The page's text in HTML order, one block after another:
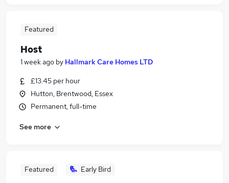
Featured
Host
1 week ago by Hallmark Care Homes LTD
£13.45 per hour
Hutton, Brentwood, Essex
Permanent, full-time
See more
Featured Early Bird